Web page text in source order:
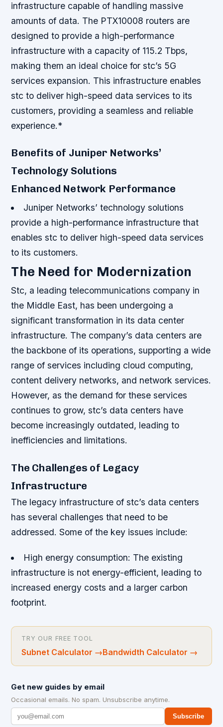
infrastructure capable of handling massive
amounts of data. The PTX10008 routers are
designed to provide a high-performance
infrastructure with a capacity of 115.2 Tbps,
making them an ideal choice for stc’s 5G
services expansion. This infrastructure enables
stc to deliver high-speed data services to its
customers, providing a seamless and reliable
experience.*
Benefits of Juniper Networks’
Technology Solutions
Enhanced Network Performance
Juniper Networks’ technology solutions
provide a high-performance infrastructure that
enables stc to deliver high-speed data services
to its customers.
The Need for Modernization
Stc, a leading telecommunications company in
the Middle East, has been undergoing a
significant transformation in its data center
infrastructure. The company’s data centers are
the backbone of its operations, supporting a wide
range of services including cloud computing,
content delivery networks, and network services.
However, as the demand for these services
continues to grow, stc’s data centers have
become increasingly outdated, leading to
inefficiencies and limitations.
The Challenges of Legacy
Infrastructure
The legacy infrastructure of stc’s data centers
has several challenges that need to be
addressed. Some of the key issues include:
High energy consumption: The existing
infrastructure is not energy-efficient, leading to
increased energy costs and a larger carbon
footprint.
TRY OUR FREE TOOL
Subnet Calculator →Bandwidth Calculator →
Get new guides by email
Occasional emails. No spam. Unsubscribe anytime.
Subscribe